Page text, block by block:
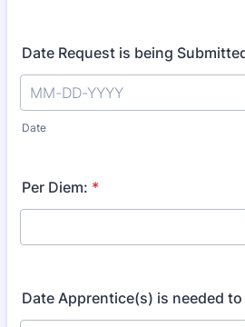
Date Request is being
Date
Per Diem: *
Date Apprentice(s) is needed